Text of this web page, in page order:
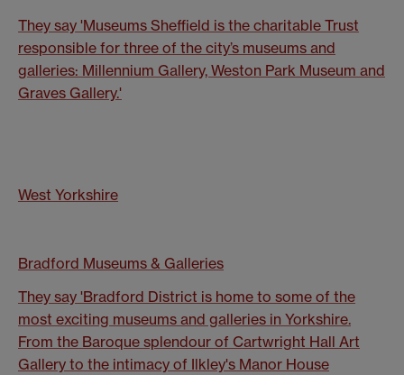
They say 'Museums Sheffield is the charitable Trust
responsible for three of the city’s museums and
galleries: Millennium Gallery, Weston Park Museum and
Graves Gallery.'
West Yorkshire
Bradford Museums & Galleries
They say 'Bradford District is home to some of the
most exciting museums and galleries in Yorkshire.
From the Baroque splendour of Cartwright Hall Art
Gallery to the intimacy of Ilkley's Manor House